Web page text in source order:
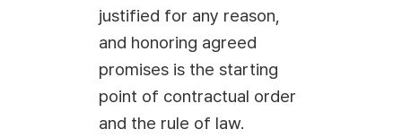
justified for any reason,
and honoring agreed
promises is the starting
point of contractual order
and the rule of law.